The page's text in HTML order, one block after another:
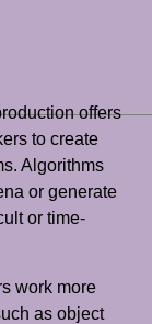
offers
to create
Algorithms
or generate
or time-
work more
as object